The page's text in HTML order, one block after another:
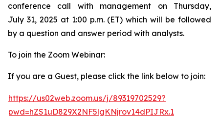
conference call with management on Thursday,
July 31, 2025 at 1:00 p.m. (ET) which will be followed
by a question and answer period with analysts.
To join the Zoom Webinar:
If you are a Guest, please click the link below to join:
https://us02web.zoom.us/j/89319702529?
pwd=hZS1uD829X2NF5lgKNjrov14dPIJRx.1